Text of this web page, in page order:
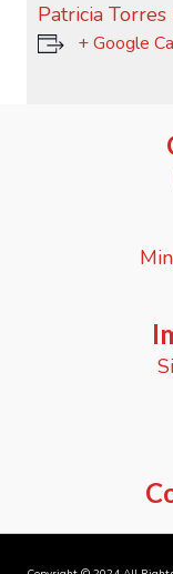
Patricia Torres
+ Google